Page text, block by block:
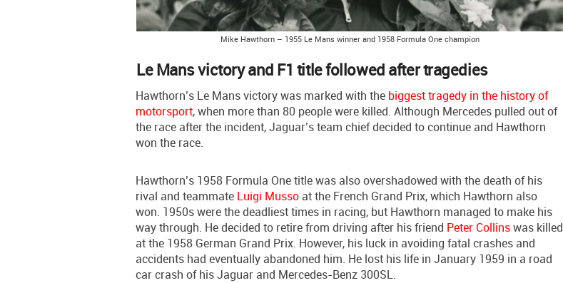
Mike Hawthorn – 1955 Le Mans winner and 1958 Formula One champion
Le Mans victory and F1 title followed after tragedies
Hawthorn’s Le Mans victory was marked with the biggest tragedy in the history of
motorsport, when more than 80 people were killed. Although Mercedes pulled out of
the race after the incident, Jaguar’s team chief decided to continue and Hawthorn
won the race.
Hawthorn’s 1958 Formula One title was also overshadowed with the death of his
rival and teammate Luigi Musso at the French Grand Prix, which Hawthorn also
won. 1950s were the deadliest times in racing, but Hawthorn managed to make his
way through. He decided to retire from driving after his friend Peter Collinswas killed
at the 1958 German Grand Prix. However, his luck in avoiding fatal crashes and
accidents had eventually abandoned him. He lost his life in January 1959 in a road
car crash of his Jaguar and Mercedes-Benz 300SL.